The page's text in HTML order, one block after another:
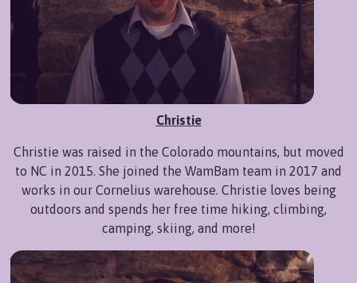
Christie
Christie was raised in the Colorado mountains, but moved
to NC in 2015. She joined the WamBam team in 2017 and
works in our Cornelius warehouse. Christie loves being
outdoors and spends her free time hiking, climbing,
camping, skiing, and more!